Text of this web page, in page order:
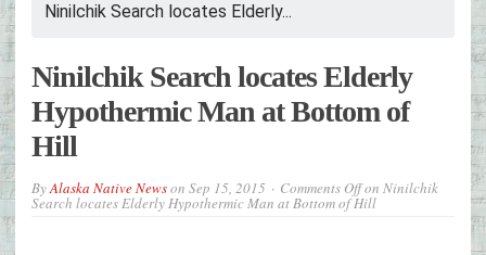
Ninilchik Search locates Elderly...
Ninilchik Search locates Elderly
Hypothermic Man at Bottom of
Hill
ByAlaska Native Newson Sep 15, 2015 Comments Offon Ninilchik
Search locates Elderly Hypothermic Man at Bottom of Hill